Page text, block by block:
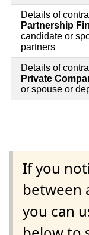
Details of
Partnership
candidate or
partners
Details of
Private
or spouse or
If you
between
you can